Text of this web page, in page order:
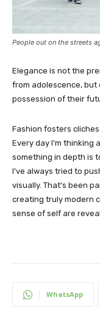
People out on the streets
Elegance is not the
from adolescence, but
possession of their
Fashion fosters
Every day I’m thinking
something in depth is
I’ve always tried to
visually. That’s been
creating truly modern
sense of self are
WhatsApp